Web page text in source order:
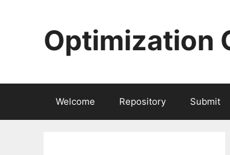
Optimization
Welcome Repository Submit